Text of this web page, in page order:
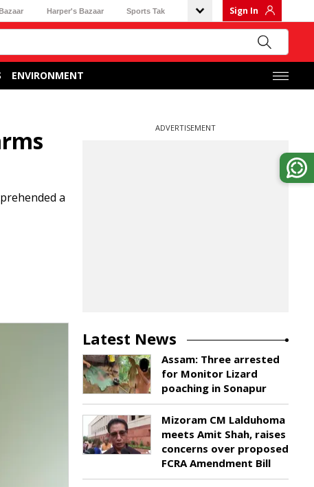
Harper's Bazaar Sports Tak Sign In
ENVIRONMENT
a
ADVERTISEMENT
Latest News
Assam: Three arrested
for Monitor Lizard
poaching in Sonapur
Mizoram CM Lalduhoma
meets Amit Shah, raises
concerns over proposed
FCRA Amendment Bill